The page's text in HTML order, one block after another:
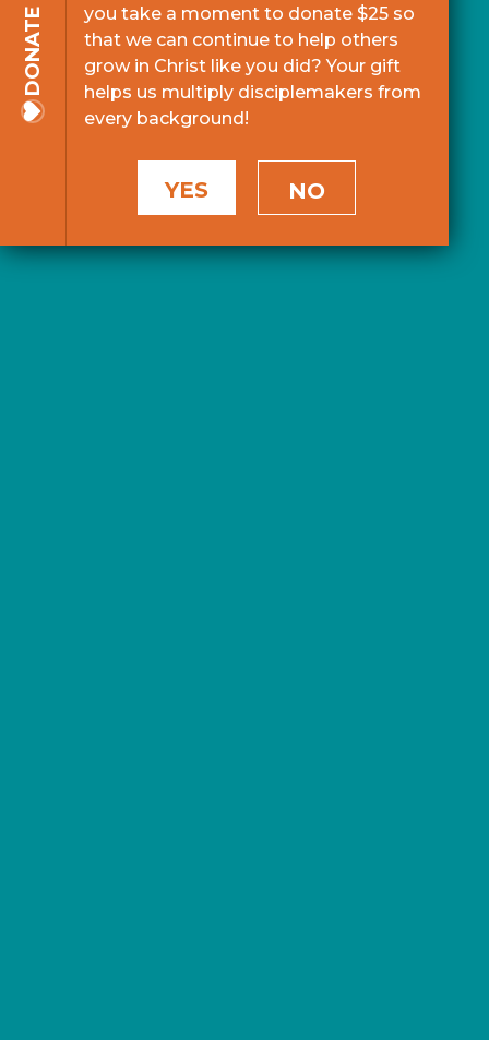
DONATE
you take a moment to donate $25 so
that we can continue to help others
grow in Christ like you did? Your gift
helps us multiply disciplemakers from
every background!
YES NO